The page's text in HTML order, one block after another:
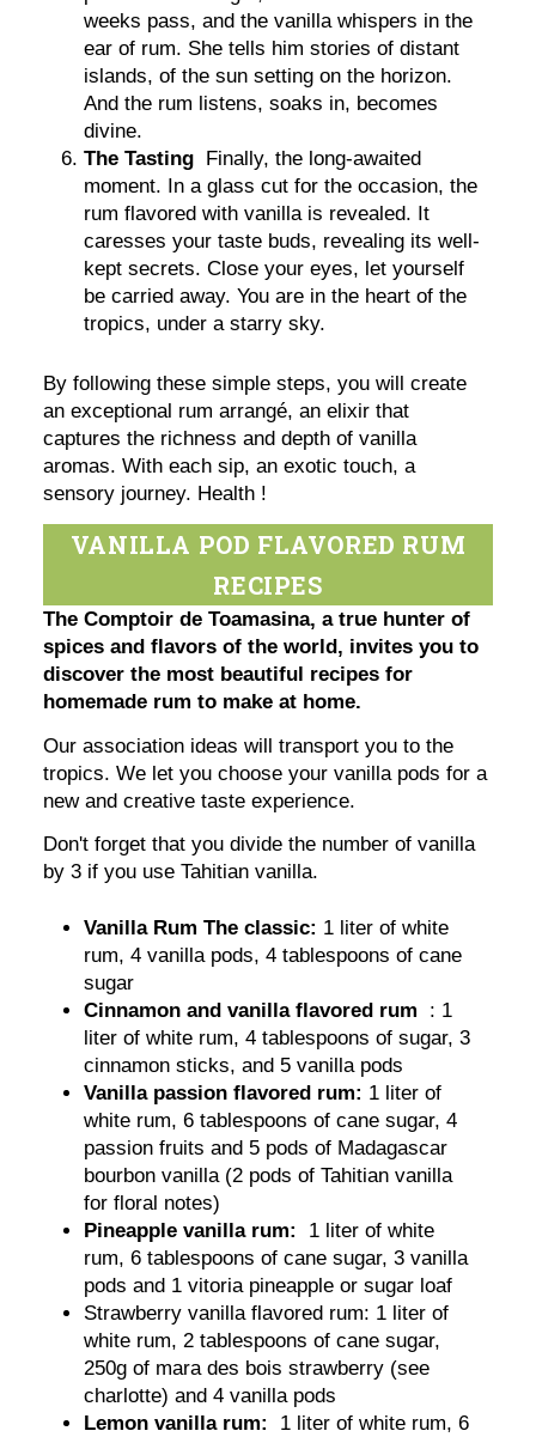
weeks pass, and the vanilla whispers in the
ear of rum. She tells him stories of distant
islands, of the sun setting on the horizon.
And the rum listens, soaks in, becomes
divine.
The Tasting
Finally, the long-awaited
moment. In a glass cut for the occasion, the
rum flavored with vanilla is revealed. It
caresses your taste buds, revealing its well-
kept secrets. Close your eyes, let yourself
be carried away. You are in the heart of the
tropics, under a starry sky.
By following these simple steps, you will create
an exceptional rum arrangé, an elixir that
captures the richness and depth of vanilla
aromas. With each sip, an exotic touch, a
sensory journey. Health !
VANILLA POD FLAVORED RUM
RECIPES
The Comptoir de Toamasina, a true hunter of
spices and flavors of the world, invites you to
discover the most beautiful recipes for
homemade rum to make at home.
Our association ideas will transport you to the
tropics. We let you choose your vanilla pods for a
new and creative taste experience.
Don't forget that you divide the number of vanilla
by 3 if you use Tahitian vanilla.
Vanilla Rum The classic: 1 liter of white
rum, 4 vanilla pods, 4 tablespoons of cane
sugar
Cinnamon and vanilla flavored rum
: 1
liter of white rum, 4 tablespoons of sugar, 3
cinnamon sticks, and 5 vanilla pods
Vanilla passion flavored rum: 1 liter of
white rum, 6 tablespoons of cane sugar, 4
passion fruits and 5 pods of Madagascar
bourbon vanilla (2 pods of Tahitian vanilla
for floral notes)
Pineapple vanilla rum:
1 liter of white
rum, 6 tablespoons of cane sugar, 3 vanilla
pods and 1 vitoria pineapple or sugar loaf
Strawberry vanilla flavored rum: 1 liter of
white rum, 2 tablespoons of cane sugar,
250g of mara des bois strawberry (see
charlotte) and 4 vanilla pods
Lemon vanilla rum:
1 liter of white rum, 6